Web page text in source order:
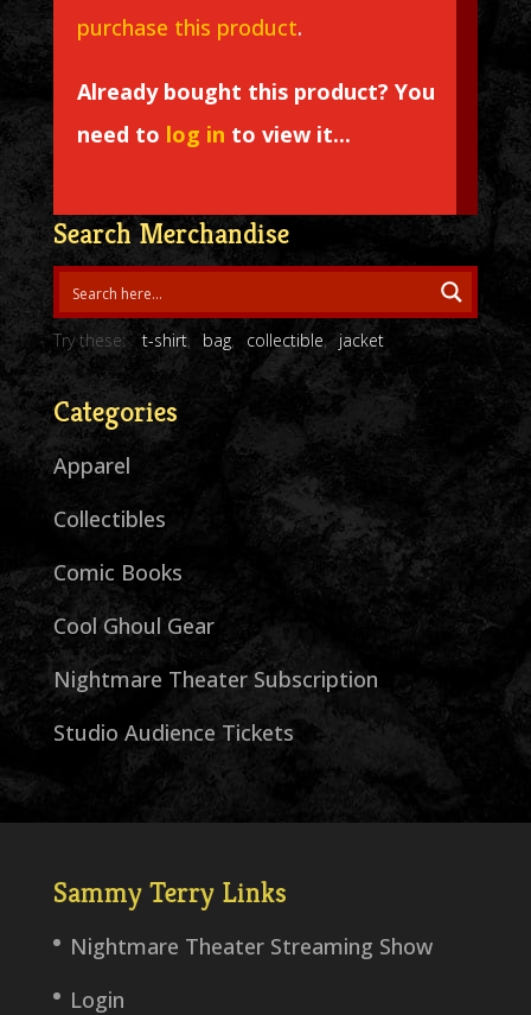
purchase this product.
Already bought this product? You
need to log in to view it...
Search Merchandise
Try these: t-shirt bag collectible jacket
Categories
Apparel
Collectibles
Comic Books
Cool Ghoul Gear
Nightmare Theater Subscription
Studio Audience Tickets
Sammy Terry Links
Nightmare Theater Streaming Show
Login